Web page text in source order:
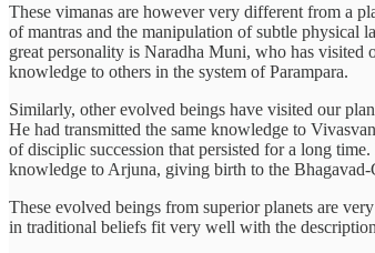
These vimanas are however very different from a
of mantras and the manipulation of subtle physical
great personality is Naradha Muni, who has visited
knowledge to others in the system of Parampara.
Similarly, other evolved beings have visited our
He had transmitted the same knowledge to
of disciplic succession that persisted for a long
knowledge to Arjuna, giving birth to the
These evolved beings from superior planets are
in traditional beliefs fit very well with the